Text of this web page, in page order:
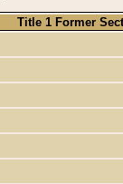
Title 1 Former